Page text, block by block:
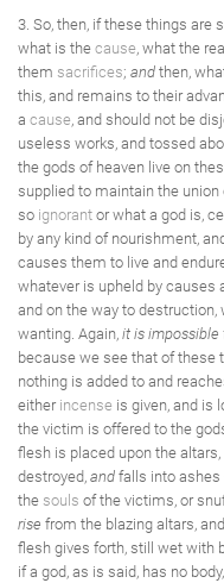
3. So, then, if these things are
what is the cause, what the
them sacrifices; and then,
this, and remains to their
a cause, and should not be
useless works, and tossed
the gods of heaven live on
supplied to maintain the
so ignorant or what a god is,
by any kind of nourishment,
causes them to live and
whatever is upheld by causes
and on the way to
wanting. Again, it is impossible
because we see that of these
nothing is added to and
either incense is given, and is
the victim is offered to the
flesh is placed upon the
destroyed, and falls into
the souls of the victims, or
rise from the blazing altars,
flesh gives forth, still wet with
if a god, as is said, has no